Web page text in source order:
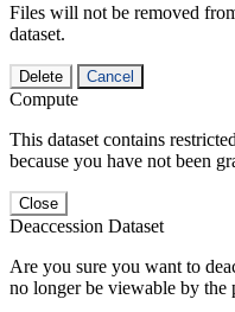
Files will not be removed
dataset.
Delete Cancel
Compute
This dataset contains
because you have not been
Close
Deaccession Dataset
Are you sure you want to
no longer be viewable by the